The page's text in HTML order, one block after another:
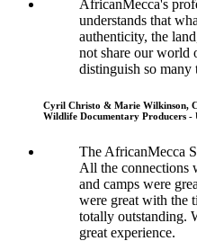
AfricanMecca's
understands that
authenticity, the
not share our world
distinguish so many
Cyril Christo & Marie Wilkinson,
Wildlife Documentary Producers -
The AfricanMecca
All the connections
and camps were
were great with the
totally outstanding.
great experience.